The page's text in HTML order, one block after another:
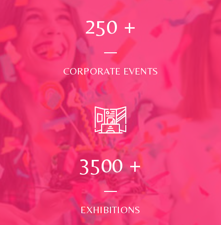
250 +
CORPORATE EVENTS
3500+
EXHIBITIONS